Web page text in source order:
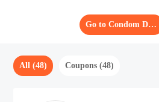
OFF with one of the
Go to Condom Depot
All (48) Coupons (48)